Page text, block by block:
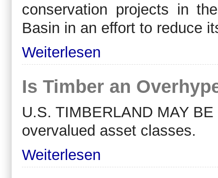
conservation projects in
Basin in an effort to reduce
Weiterlesen
Is Timber an
U.S. TIMBERLAND MAY
overvalued asset classes.
Weiterlesen